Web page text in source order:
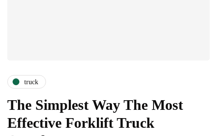
truck
The Simplest Way The Most
Effective Forklift Truck